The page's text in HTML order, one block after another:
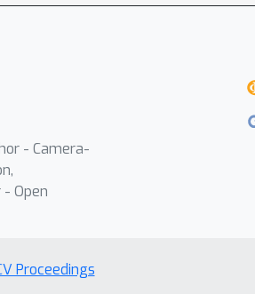
- Camera-
- Open
Proceedings